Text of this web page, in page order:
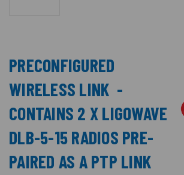
PRECONFIGURED
WIRELESS LINK -
CONTAINS 2 X LIGOWAVE
DLB-5-15 RADIOS PRE-
PAIRED AS A PTP LINK